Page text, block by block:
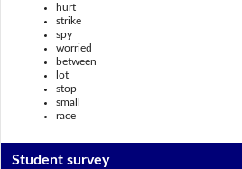
hurt
strike
spy
worried
between
lot
stop
small
race
Student survey